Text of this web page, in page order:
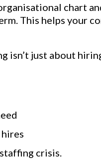
chart
This helps your
isn’t just about
crisis.